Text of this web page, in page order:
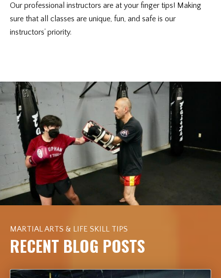
Our professional instructors are at your finger tips! Making
sure that all classes are unique, fun, and safe is our
instructors’ priority.
MARTIAL ARTS & LIFE SKILL TIPS
RECENT BLOG POSTS